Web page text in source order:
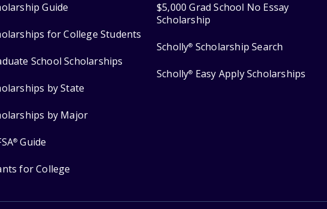
Guide
for College Students
School Scholarships
by State
by Major
® Guide
for College
$5,000 Grad School No Essay
Scholarship
Scholly® Scholarship Search
Scholly® Easy Apply Scholarships